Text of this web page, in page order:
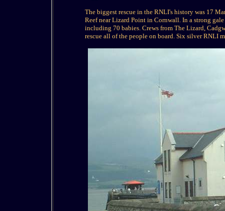
The biggest rescue in the RNLI's history was 17
Reef near Lizard Point in Cornwall. In a strong
including 70 babies. Crews from The Lizard,
rescue all of the people on board. Six silver RNLI